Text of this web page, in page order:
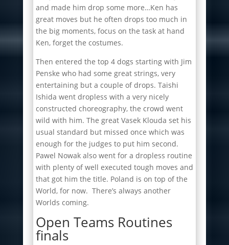
and made him drop some more…Ken has
great moves but he often drops too much in
the big moments, focus on the task at hand
Ken, forget the costumes.
Then entered the top 4 dogs starting with Jim
Penske who had some great strings, very
entertaining but a couple of drops. Taishi
Ishida went dropless with a very nicely
constructed choreography, the crowd went
wild with him. The great Vasek Klouda set his
usual standard but missed once which was
enough for the judges to put him second.
Pawel Nowak also went for a dropless routine
with plenty of well executed tough moves and
that got him the title. Poland is on top of the
World, for now. There’s always another
Worlds coming.
Open Teams Routines
finals